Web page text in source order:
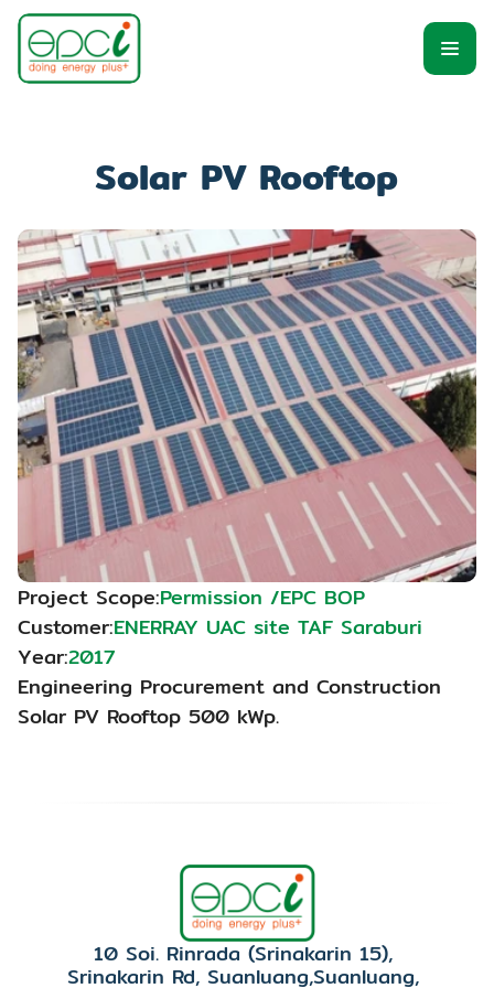
Solar PV Rooftop
Project Scope:Permission /EPC BOP
Customer:ENERRAY UAC site TAF Saraburi
Year:2017
Engineering Procurement and Construction
Solar PV Rooftop 500 kWp.
10 Soi. Rinrada (Srinakarin 15),
Srinakarin Rd, Suanluang,Suanluang,